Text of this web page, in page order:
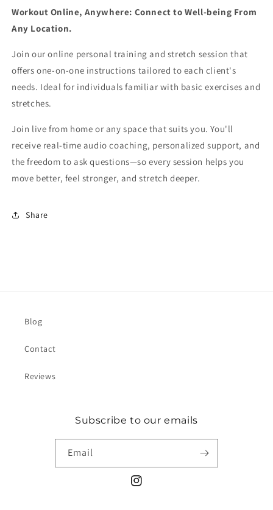
-
60
-
Workout Online, Anywhere: Connect to Well-being From
Any Location.
Join our online personal training and stretch session that
offers one-on-one instructions tailored to each client's
needs. Ideal for individuals familiar with basic exercises and
stretches.
Join live from home or any space that suits you. You'll
receive real-time audio coaching, personalized support, and
the freedom to ask questions—so every session helps you
move better, feel stronger, and stretch deeper.
Share
Blog
Contact
Reviews
Subscribe to our emails
Email
Instagram